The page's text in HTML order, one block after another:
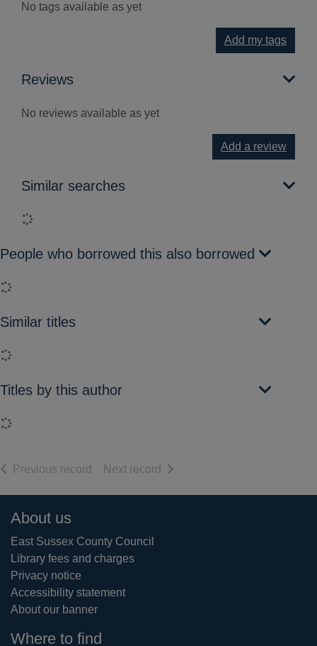
No tags available as yet
Add my tags
Reviews
No reviews available as yet
Add a review
Similar searches
Loading...
People who borrowed this also borrowed
Loading...
Similar titles
Loading...
Titles by this author
Loading...
Previous record of search results
Next record of search results
Footer
About us
East Sussex County Council
Library fees and charges
Privacy notice
Accessibility statement
About our banner
Where to find